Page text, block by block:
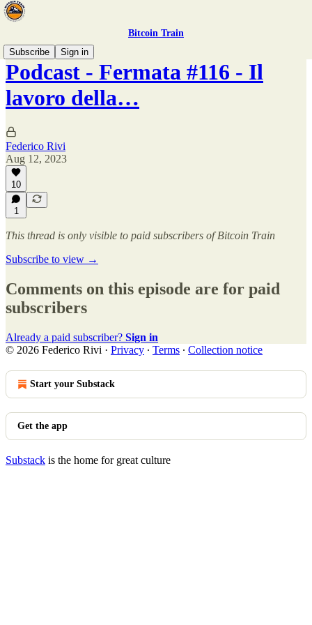
Bitcoin Train
Subscribe
Sign in
Podcast - Fermata #116 - Il
lavoro della…
Federico Rivi
Aug 12, 2023
10
1
This thread is only visible to paid subscribers of Bitcoin Train
Subscribe to view →
Comments on this episode are for paid
subscribers
Already a paid subscriber? Sign in
© 2026 Federico Rivi · Privacy ∙ Terms ∙ Collection notice
Start your Substack
Get the app
Substack is the home for great culture